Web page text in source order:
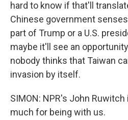
hard to know if that'll
Chinese government
part of Trump or a U.S.
maybe it'll see an
nobody thinks that Taiwan
invasion by itself.
SIMON: NPR's John
much for being with us.